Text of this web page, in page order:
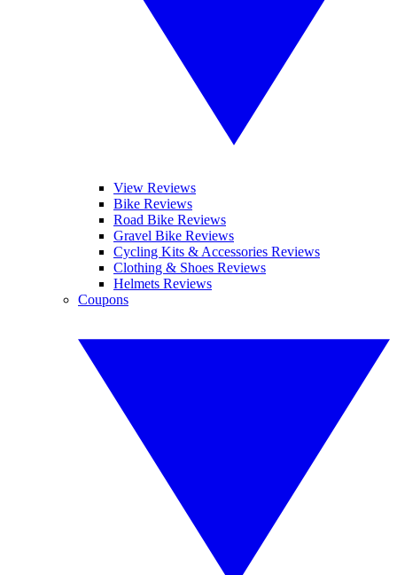
View Reviews
Bike Reviews
Road Bike Reviews
Gravel Bike Reviews
Cycling Kits & Accessories Reviews
Clothing & Shoes Reviews
Helmets Reviews
Coupons